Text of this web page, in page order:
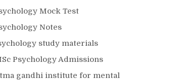
Mock Test
Notes
study materials
Psychology Admissions
gandhi institute for mental